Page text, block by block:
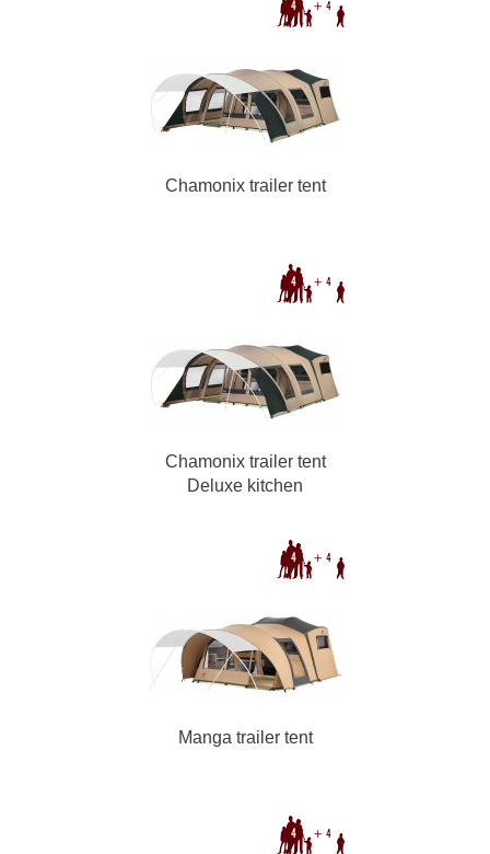
Chamonix trailer tent
Chamonix trailer tent
Deluxe kitchen
Manga trailer tent